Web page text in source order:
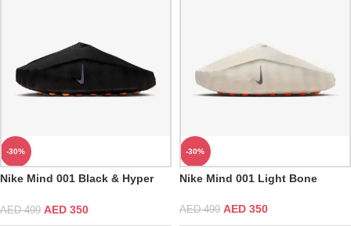
-30%
Nike Mind 001 Black & Hyper
AED499 AED 350
-30%
Nike Mind 001 Light Bone
AED499 AED 350